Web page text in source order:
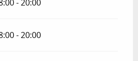
- 20:00
- 20:00